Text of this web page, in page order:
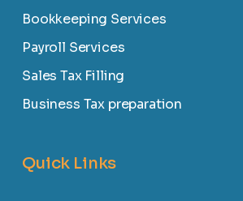
Bookkeeping Services
Payroll Services
Sales Tax Filling
Business Tax preparation
Quick Links